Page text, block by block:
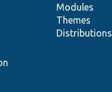
Modules
Themes
Distributions